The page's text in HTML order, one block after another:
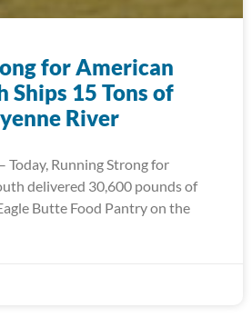
for American
Ships 15 Tons of
River
Today, Running Strong for
delivered 30,600 pounds of
Butte Food Pantry on the